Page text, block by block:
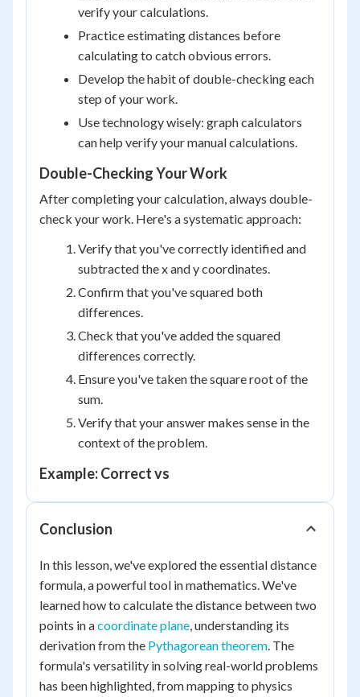
verify your calculations.
Practice estimating distances before
calculating to catch obvious errors.
Develop the habit of double-checking each
step of your work.
Use technology wisely: graph calculators
can help verify your manual calculations.
Double-Checking Your Work
After completing your calculation, always double-
check your work. Here's a systematic approach:
Verify that you've correctly identified and
subtracted the x and y coordinates.
Confirm that you've squared both
differences.
Check that you've added the squared
differences correctly.
Ensure you've taken the square root of the
sum.
Verify that your answer makes sense in the
context of the problem.
Example: Correct vs
Conclusion
In this lesson, we've explored the essential distance
formula, a powerful tool in mathematics. We've
learned how to calculate the distance between two
points in acoordinate plane, understanding its
derivation from the Pythagorean theorem. The
formula's versatility in solving real-world problems
has been highlighted, from mapping to physics